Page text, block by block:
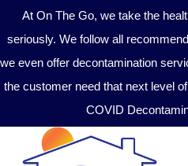
At On The Go, we take the
seriously. We follow all
we even offer decontamination
the customer need that next level
COVID